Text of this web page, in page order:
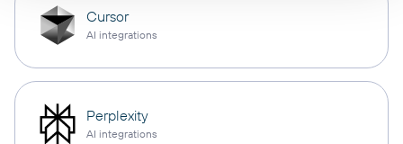
Cursor
AI integrations
Perplexity
AI integrations